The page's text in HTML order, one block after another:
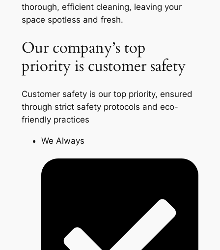
thorough, efficient cleaning, leaving your
space spotless and fresh.
Our company’s top
priority is customer safety
Customer safety is our top priority, ensured
through strict safety protocols and eco-
friendly practices
We Always